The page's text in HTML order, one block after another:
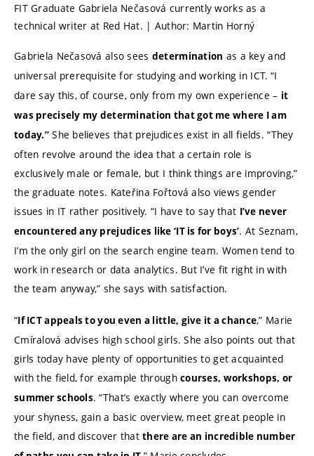
FIT Graduate Gabriela Nečasová currently works as a
technical writer at Red Hat. | Author: Martin Horný
Gabriela Nečasová also sees determination as a key and
universal prerequisite for studying and working in ICT. “I
dare say this, of course, only from my own experience – it
was precisely my determination that got me where I am
today.”She believes that prejudices exist in all fields. “They
often revolve around the idea that a certain role is
exclusively male or female, but I think things are improving,”
the graduate notes. Kateřina Fořtová also views gender
issues in IT rather positively. “I have to say that I’ve never
encountered any prejudices like ‘IT is for boys’. At Seznam,
I’m the only girl on the search engine team. Women tend to
work in research or data analytics. But I’ve fit right in with
the team anyway,” she says with satisfaction.
“If ICT appeals to you even a little, give it a chance,” Marie
Cmíralová advises high school girls. She also points out that
girls today have plenty of opportunities to get acquainted
with the field, for example throughcourses, workshops, or
summer schools. “That’s exactly where you can overcome
your shyness, gain a basic overview, meet great people in
the field, and discover thatthere are an incredible number